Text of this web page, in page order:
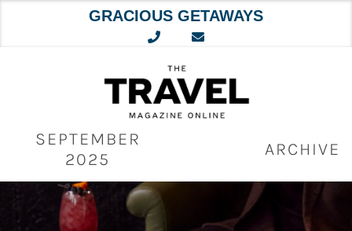
GRACIOUS GETAWAYS
SEPTEMBER
2025
ARCHIVE